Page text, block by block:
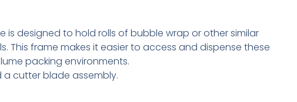
is designed to hold rolls of bubble wrap or other similar
This frame makes it easier to access and dispense these
packing environments.
a cutter blade assembly.